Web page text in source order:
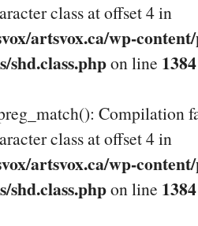
class at offset 4 in
artsvox.ca/wp-
shd.class.phpon line 1384
Compilation
class at offset 4 in
artsvox.ca/wp-
shd.class.phpon line 1384